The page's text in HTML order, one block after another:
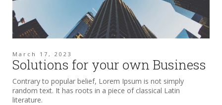
March 17, 2023
Solutions for your own Business
Contrary to popular belief, Lorem Ipsum is not simply
random text. It has roots in a piece of classical Latin
literature.